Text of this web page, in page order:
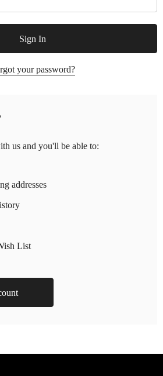
your password?
us and you'll be able to:
addresses
List